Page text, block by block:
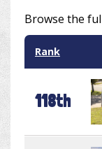
Browse the
Rank
118th